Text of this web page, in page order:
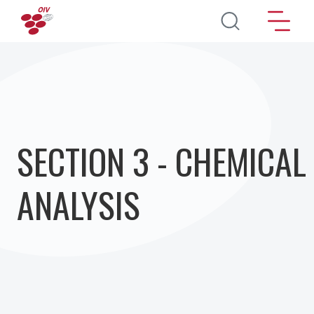
Skip to main content
SECTION 3 - CHEMICAL
ANALYSIS